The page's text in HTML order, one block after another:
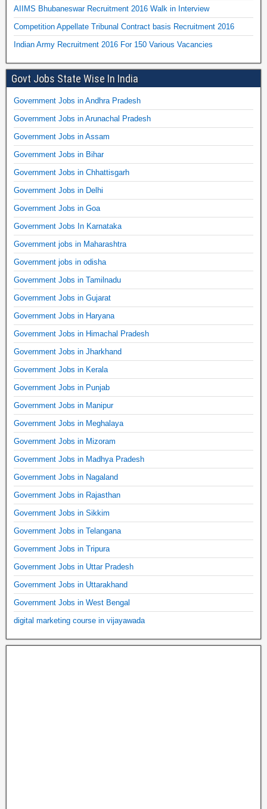
AIIMS Bhubaneswar Recruitment 2016 Walk in Interview
Competition Appellate Tribunal Contract basis Recruitment 2016
Indian Army Recruitment 2016 For 150 Various Vacancies
Govt Jobs State Wise In India
Government Jobs in Andhra Pradesh
Government Jobs in Arunachal Pradesh
Government Jobs in Assam
Government Jobs in Bihar
Government Jobs in Chhattisgarh
Government Jobs in Delhi
Government Jobs in Goa
Government Jobs In Karnataka
Government jobs in Maharashtra
Government jobs in odisha
Government Jobs in Tamilnadu
Government Jobs in Gujarat
Government Jobs in Haryana
Government Jobs in Himachal Pradesh
Government Jobs in Jharkhand
Government Jobs in Kerala
Government Jobs in Punjab
Government Jobs in Manipur
Government Jobs in Meghalaya
Government Jobs in Mizoram
Government Jobs in Madhya Pradesh
Government Jobs in Nagaland
Government Jobs in Rajasthan
Government Jobs in Sikkim
Government Jobs in Telangana
Government Jobs in Tripura
Government Jobs in Uttar Pradesh
Government Jobs in Uttarakhand
Government Jobs in West Bengal
digital marketing course in vijayawada